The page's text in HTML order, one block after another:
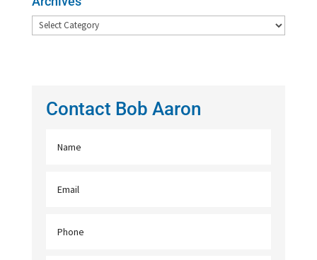
Archives
Contact Bob Aaron